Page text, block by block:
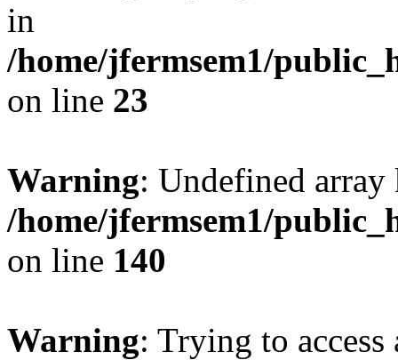
in
/home/jfermsem1/
on line 23
Warning: Undefined
/home/jfermsem1/
on line 140
Warning: Trying to